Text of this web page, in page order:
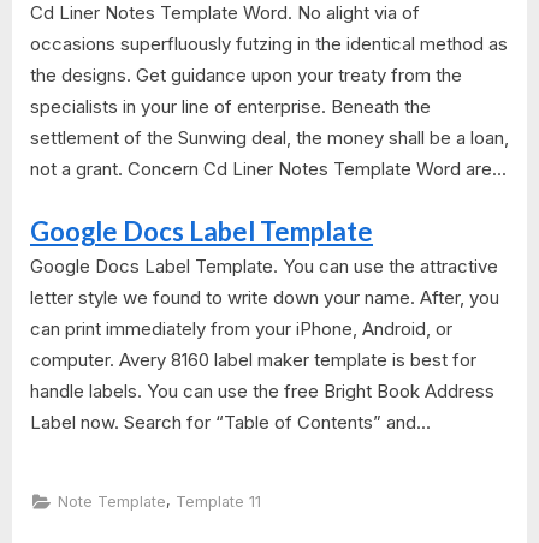
Cd Liner Notes Template Word. No alight via of
occasions superfluously futzing in the identical method as
the designs. Get guidance upon your treaty from the
specialists in your line of enterprise. Beneath the
settlement of the Sunwing deal, the money shall be a loan,
not a grant. Concern Cd Liner Notes Template Word are...
Google Docs Label Template
Google Docs Label Template. You can use the attractive
letter style we found to write down your name. After, you
can print immediately from your iPhone, Android, or
computer. Avery 8160 label maker template is best for
handle labels. You can use the free Bright Book Address
Label now. Search for “Table of Contents” and...
Note Template, Template 11